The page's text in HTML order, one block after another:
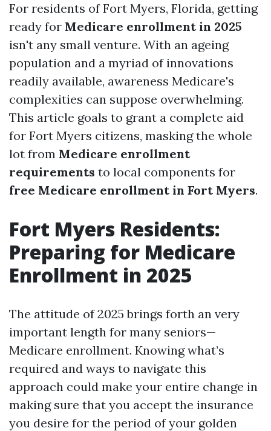
For residents of Fort Myers, Florida, getting
ready for Medicare enrollment in 2025
isn't any small venture. With an ageing
population and a myriad of innovations
readily available, awareness Medicare's
complexities can suppose overwhelming.
This article goals to grant a complete aid
for Fort Myers citizens, masking the whole
lot from Medicare enrollment
requirements to local components for
free Medicare enrollment in Fort Myers.
Fort Myers Residents:
Preparing for Medicare
Enrollment in 2025
The attitude of 2025 brings forth an very
important length for many seniors—
Medicare enrollment. Knowing what’s
required and ways to navigate this
approach could make your entire change in
making sure that you accept the insurance
you desire for the period of your golden